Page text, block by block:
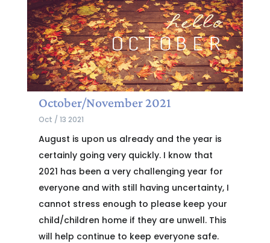
October/November 2021
Oct / 13 2021
August is upon us already and the year is
certainly going very quickly. I know that
2021 has been a very challenging year for
everyone and with still having uncertainty, I
cannot stress enough to please keep your
child/children home if they are unwell. This
will help continue to keep everyone safe.